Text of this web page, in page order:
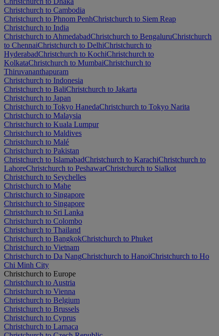
Christchurch to Cambodia
Christchurch to Phnom PenhChristchurch to Siem Reap
Christchurch to India
Christchurch to AhmedabadChristchurch to BengaluruChristchurch
to ChennaiChristchurch to DelhiChristchurch to
HyderabadChristchurch to KochiChristchurch to
KolkataChristchurch to MumbaiChristchurch to
Thiruvananthapuram
Christchurch to Indonesia
Christchurch to BaliChristchurch to Jakarta
Christchurch to Japan
Christchurch to Tokyo HanedaChristchurch to Tokyo Narita
Christchurch to Malaysia
Christchurch to Kuala Lumpur
Christchurch to Maldives
Christchurch to Malé
Christchurch to Pakistan
Christchurch to IslamabadChristchurch to KarachiChristchurch to
LahoreChristchurch to PeshawarChristchurch to Sialkot
Christchurch to Seychelles
Christchurch to Mahe
Christchurch to Singapore
Christchurch to Singapore
Christchurch to Sri Lanka
Christchurch to Colombo
Christchurch to Thailand
Christchurch to BangkokChristchurch to Phuket
Christchurch to Vietnam
Christchurch to Da NangChristchurch to HanoiChristchurch to Ho
Chi Minh City
Christchurch to Europe
Christchurch to Austria
Christchurch to Vienna
Christchurch to Belgium
Christchurch to Brussels
Christchurch to Cyprus
Christchurch to Larnaca